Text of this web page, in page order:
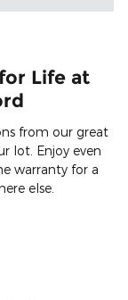
Life at
from our great
lot. Enjoy even
warranty for a
else.